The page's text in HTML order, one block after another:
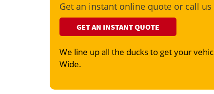
Get an instant online quote or call us
GET AN INSTANT QUOTE
We line up all the ducks to get your
Wide.